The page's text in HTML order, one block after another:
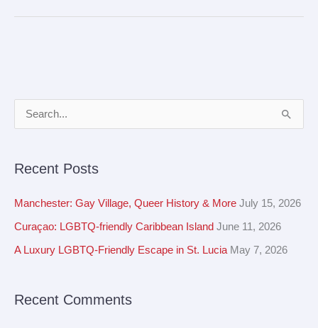
c
h
:
Recent Posts
Manchester: Gay Village, Queer History & More July 15, 2026
Curaçao: LGBTQ-friendly Caribbean Island June 11, 2026
A Luxury LGBTQ-Friendly Escape in St. Lucia May 7, 2026
Recent Comments
r
h
e
s